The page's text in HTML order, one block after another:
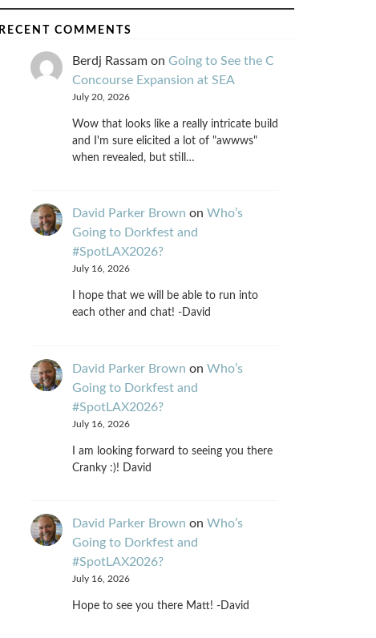
RECENT COMMENTS
Berdj Rassamon Going to See the C
Concourse Expansion at SEA
July 20, 2026
Wow that looks like a really intricate build
and I'm sure elicited a lot of "awwws"
when revealed, but still…
David Parker Brown on Who’s
Going to Dorkfest and
#SpotLAX2026?
July 16, 2026
I hope that we will be able to run into
each other and chat! -David
David Parker Brown on Who’s
Going to Dorkfest and
#SpotLAX2026?
July 16, 2026
I am looking forward to seeing you there
Cranky :)! David
David Parker Brown on Who’s
Going to Dorkfest and
#SpotLAX2026?
July 16, 2026
Hope to see you there Matt! -David